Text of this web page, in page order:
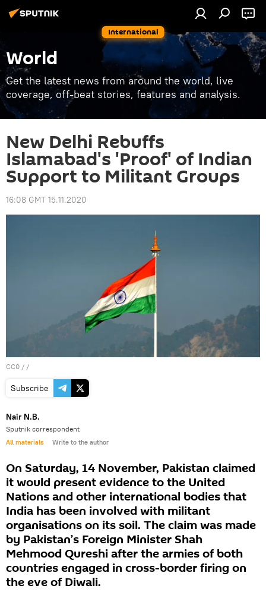
International
World
Get the latest news from around the world, live
coverage, off-beat stories, features and analysis.
New Delhi Rebuffs
Islamabad's 'Proof' of Indian
Support to Militant Groups
16:08 GMT 15.11.2020
CC0 / /
Subscribe
Nair N.B.
Sputnik correspondent
All materials Write to the author
On Saturday, 14 November, Pakistan claimed
it would present evidence to the United
Nations and other international bodies that
India has been involved with militant
organisations on its soil. The claim was made
by Pakistan’s Foreign Minister Shah
Mehmood Qureshi after the armies of both
countries engaged in cross-border firing on
the eve of Diwali.